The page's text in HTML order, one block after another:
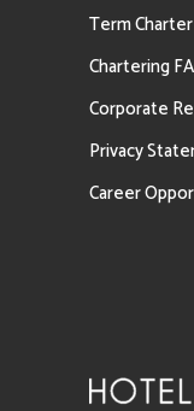
Term
Chartering
Corporate
Privacy
Career